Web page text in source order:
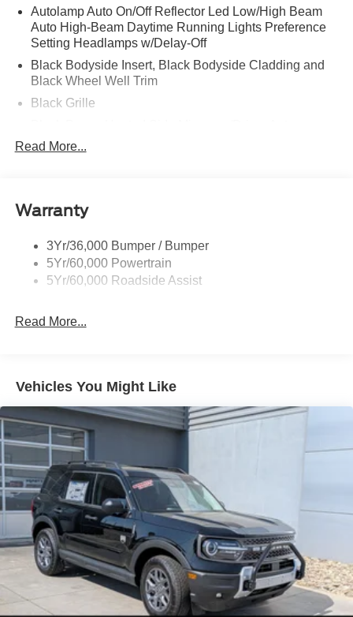
Autolamp Auto On/Off Reflector Led Low/High Beam
Auto High-Beam Daytime Running Lights Preference
Setting Headlamps w/Delay-Off
Black Bodyside Insert, Black Bodyside Cladding and
Black Wheel Well Trim
Black Grille
Dimming, Power Folding and Turn Signal Indicator
Body-Colored Door Handles
Body-Colored Front Bumper w/Black Bumper Insert
Body-Colored Rear Bumper w/Black Rub Strip/Fascia
Accent
Deep Tinted Glass
Front Fog Lamps
Laminated Glass
LED Brakelights
Lip Spoiler
Perimeter/Approach Lights
Power Liftgate Rear Cargo Access
Speed Sensitive Rain Detecting Variable Intermittent
Wipers
Tailgate/Rear Door Lock Included w/Power Door Locks
Tire Mobility Kit
Tires: P275/45R21 AS BSW
Wheels: 21" Magnetite-Painted Aluminum
Read More...
Warranty
3Yr/36,000 Bumper / Bumper
5Yr/60,000 Powertrain
5Yr/60,000 Roadside Assist
Read More...
Vehicles You Might Like